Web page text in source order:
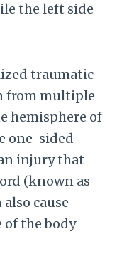
the left side
traumatic
from multiple
hemisphere of
one-sided
injury that
(known as
cause
of the body